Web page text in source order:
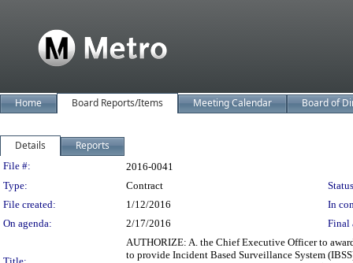
Home Board Reports/Items Meeting Calendar Board of
Details Reports
Legislation Details
File #:
2016-0041
Type:
Contract
File created:
1/12/2016
In
On agenda:
2/17/2016 Final
AUTHORIZE: A. the Chief Executive Officer to
to provide Incident Based Surveillance System